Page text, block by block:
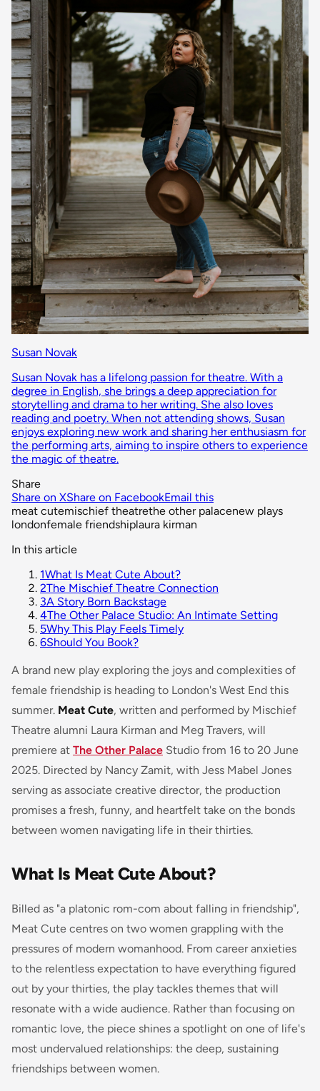
Susan Novak
Susan Novak has a lifelong passion for theatre. With a
degree in English, she brings a deep appreciation for
storytelling and drama to her writing. She also loves
reading and poetry. When not attending shows, Susan
enjoys exploring new work and sharing her enthusiasm for
the performing arts, aiming to inspire others to experience
the magic of theatre.
Share
Share on XShare on FacebookEmail this
meat cutemischief theatrethe other palacenew plays
londonfemale friendshiplaura kirman
In this article
1What Is Meat Cute About?
2The Mischief Theatre Connection
3A Story Born Backstage
4The Other Palace Studio: An Intimate Setting
5Why This Play Feels Timely
6Should You Book?
A brand new play exploring the joys and complexities of
female friendship is heading to London's West End this
summer. Meat Cute, written and performed by Mischief
Theatre alumni Laura Kirman and Meg Travers, will
premiere at The Other Palace Studio from 16 to 20 June
2025. Directed by Nancy Zamit, with Jess Mabel Jones
serving as associate creative director, the production
promises a fresh, funny, and heartfelt take on the bonds
between women navigating life in their thirties.
What Is Meat Cute About?
Billed as "a platonic rom-com about falling in friendship",
Meat Cute centres on two women grappling with the
pressures of modern womanhood. From career anxieties
to the relentless expectation to have everything figured
out by your thirties, the play tackles themes that will
resonate with a wide audience. Rather than focusing on
romantic love, the piece shines a spotlight on one of life's
most undervalued relationships: the deep, sustaining
friendships between women.